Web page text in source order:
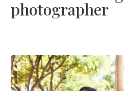
photographer